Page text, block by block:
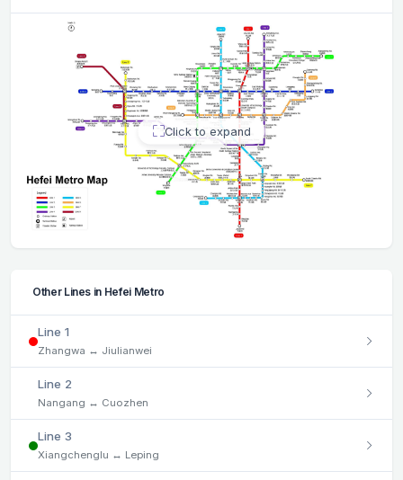
Click to expand
Other Lines in Hefei Metro
Line 1
Zhangwa ↔ Jiulianwei
Line 2
Nangang ↔ Cuozhen
Line 3
Xiangchenglu ↔ Leping